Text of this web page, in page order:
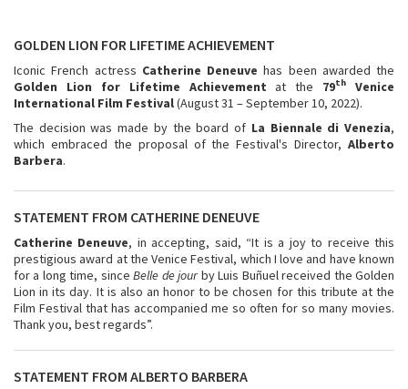
GOLDEN LION FOR LIFETIME ACHIEVEMENT
Iconic French actress Catherine Deneuvehas been awarded the
Golden Lion for Lifetime Achievementat the 79th
Venice
International Film Festival(August 31 – September 10, 2022).
The decision was made by the board of La Biennale di Venezia,
which embraced the proposal of the Festival's Director, Alberto
Barbera.
STATEMENT FROM CATHERINE DENEUVE
Catherine Deneuve, in accepting, said, “It is a joy to receive this
prestigious award at the Venice Festival, which I love and have known
for a long time, sinceBelle de jourby Luis Buñuel received the Golden
Lion in its day. It is also an honor to be chosen for this tribute at the
Film Festival that has accompanied me so often for so many movies.
Thank you, best regards”.
STATEMENT FROM ALBERTO BARBERA